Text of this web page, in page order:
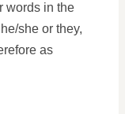
words in the
she or they,
as